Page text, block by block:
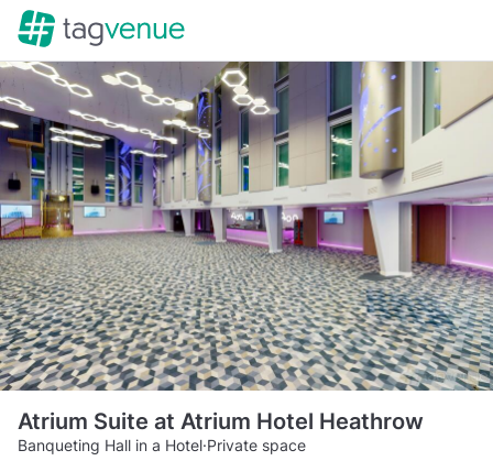
Atrium Suite at Atrium Hotel Heathrow
Banqueting Hall in a Hotel·Private space